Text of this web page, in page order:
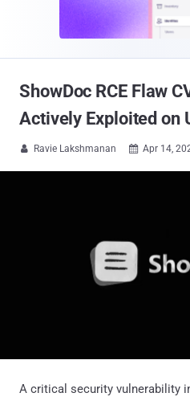
ShowDoc RCE Flaw
Actively Exploited on
 Ravie Lakshmanan  Apr 14,
A critical security vulnerability